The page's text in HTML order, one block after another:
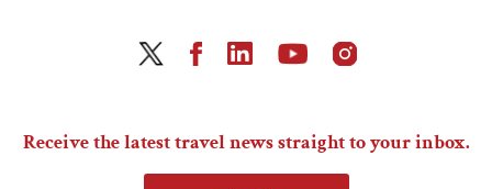
Receive the latest travel news straight to your inbox.